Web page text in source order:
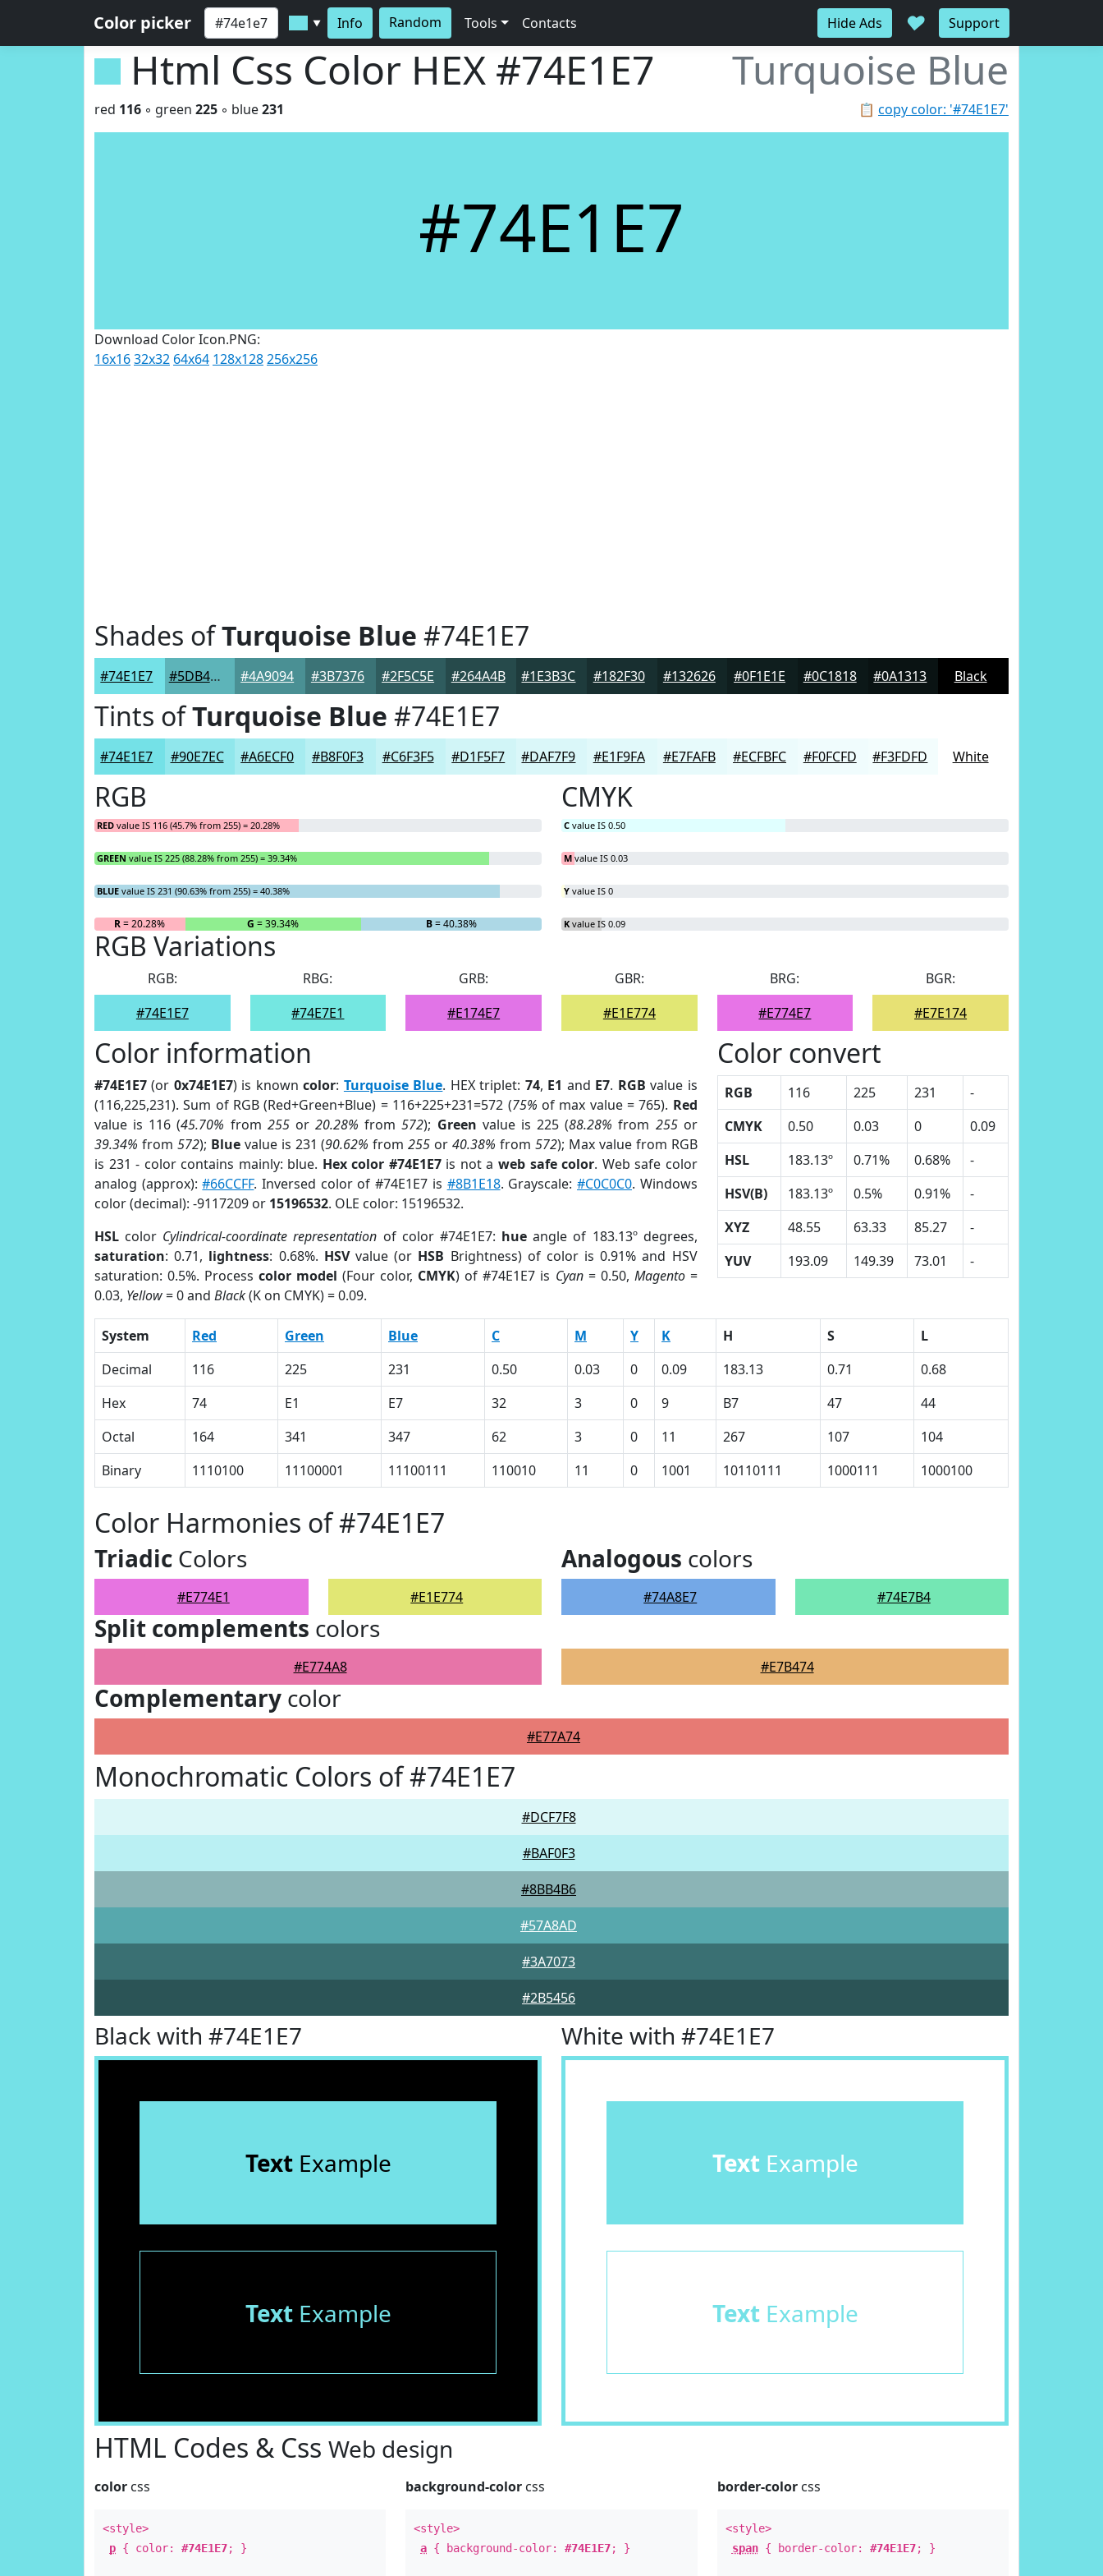
Color picker ▼ Info Random Tools Contacts Hide Ads ♥ Support
Html Css Color HEX #74E1E7 Turquoise Blue
📋 copy color: '#74E1E7'
red 116 ◦ green 225 ◦ blue231
#74E1E7
Download Color Icon.PNG:
16x1632x32 64x64 128x128256x256
Shades ofTurquoise Blue #74E1E7
#74E1E7 #5DB4B9 #4A9094 #3B7376 #2F5C5E #264A4B #1E3B3C #182F30 #132626 #0F1E1E #0C1818 #0A1313 Black
Tints ofTurquoise Blue #74E1E7
#74E1E7 #90E7EC #A6ECF0 #B8F0F3 #C6F3F5 #D1F5F7 #DAF7F9 #E1F9FA #E7FAFB #ECFBFC #F0FCFD #F3FDFD White
RGB
RED value IS 116 (45.7% from 255) = 20.28%
GREEN value IS 225 (88.28% from 255) = 39.34%
BLUE value IS 231 (90.63% from 255) = 40.38%
R= 20.28% G = 39.34% B= 40.38%
CMYK
C value IS 0.50
M value IS 0.03
Y value IS 0
K value IS 0.09
RGB Variations
RGB:
#74E1E7
RBG:
#74E7E1
GRB:
#E174E7
GBR:
#E1E774
BRG:
#E774E7
BGR:
#E7E174
Color information
#74E1E7 (or 0x74E1E7) is knowncolor: Turquoise Blue. HEX triplet: 74, E1 and E7. RGB value is
(116,225,231). Sum of RGB (Red+Green+Blue) = 116+225+231=572 (75% of max value = 765). Red
value is 116 (45.70% from 255or20.28% from572); Green value is 225 (88.28% from 255or
39.34% from 572); Bluevalue is 231 (90.62% from255 or40.38% from 572); Max value from RGB
is 231 - color contains mainly: blue. Hex color #74E1E7is not a web safe color. Web safe color
analog (approx):#66CCFF. Inversed color of #74E1E7 is #8B1E18. Grayscale: #C0C0C0. Windows
color (decimal): -9117209 or 15196532. OLE color: 15196532.
HSL color Cylindrical-coordinate representation of color #74E1E7: hue angle of 183.13º degrees,
saturation: 0.71, lightness: 0.68%. HSVvalue (or HSB Brightness) of color is 0.91% and HSV
saturation: 0.5%. Processcolor model (Four color, CMYK) of #74E1E7 is Cyan= 0.50, Magento=
0.03, Yellow= 0 and Black(K on CMYK) = 0.09.
Color convert
RGB 116 225 231
-
CMYK
0.50 0.03 0
0.09
HSL
183.13º 0.71% 0.68%
-
HSV(B)
183.13º 0.5% 0.91%
-
XYZ
48.55 63.33 85.27
-
YUV
193.09 149.39 73.01 -
System Red Green Blue C M Y K H S
L
Decimal
116 225 231 0.50 0.03 0 0.09 183.13 0.71
0.68
Hex
74 E1 E7 32 3 0 9 B7 47
44
Octal
164 341 347 62 3 0 11 267 107
104
Binary
1110100 11100001 11100111 110010 11 0 1001 10110111 1000111 1000100
Color Harmonies of #74E1E7
Triadic Colors
#E774E1 #E1E774
Analogous colors
#74A8E7 #74E7B4
Split complements colors
#E774A8 #E7B474
Complementary color
#E77A74
Monochromatic Colors of #74E1E7
#DCF7F8
#BAF0F3
#8BB4B6
#57A8AD
#3A7073
#2B5456
Black with #74E1E7
TextExample
TextExample
White with #74E1E7
TextExample
TextExample
HTML Codes & Css Web design
color css
<style>
p { color: #74E1E7; }
background-color css
<style>
a { background-color:#74E1E7; }
border-colorcss
<style>
span{ border-color: #74E1E7; }